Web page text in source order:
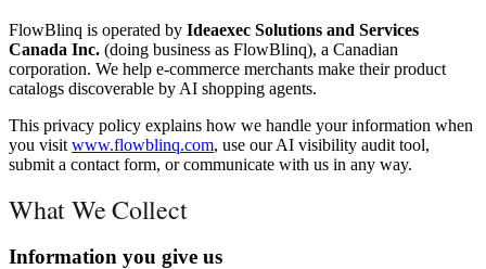
FlowBlinq is operated by Ideaexec Solutions and Services
Canada Inc. (doing business as FlowBlinq), a Canadian
corporation. We help e-commerce merchants make their product
catalogs discoverable by AI shopping agents.
This privacy policy explains how we handle your information when
you visit www.flowblinq.com, use our AI visibility audit tool,
submit a contact form, or communicate with us in any way.
What We Collect
Information you give us